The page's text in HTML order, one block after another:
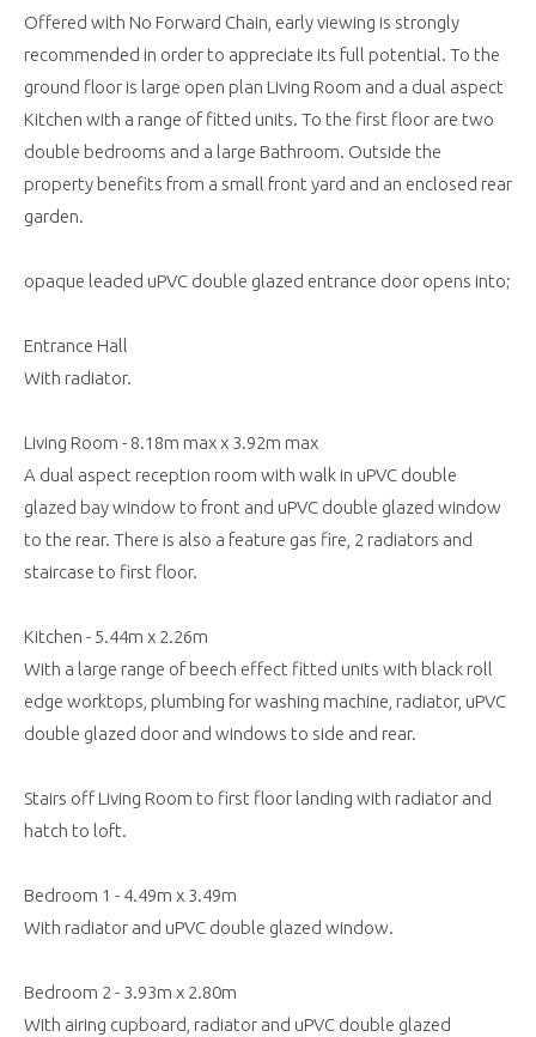
Offered with No Forward Chain, early viewing is strongly
recommended in order to appreciate its full potential. To the
ground floor is large open plan Living Room and a dual aspect
Kitchen with a range of fitted units. To the first floor are two
double bedrooms and a large Bathroom. Outside the
property benefits from a small front yard and an enclosed rear
garden.
opaque leaded uPVC double glazed entrance door opens into;
Entrance Hall
With radiator.
Living Room - 8.18m max x 3.92m max
A dual aspect reception room with walk in uPVC double
glazed bay window to front and uPVC double glazed window
to the rear. There is also a feature gas fire, 2 radiators and
staircase to first floor.
Kitchen - 5.44m x 2.26m
With a large range of beech effect fitted units with black roll
edge worktops, plumbing for washing machine, radiator, uPVC
double glazed door and windows to side and rear.
Stairs off Living Room to first floor landing with radiator and
hatch to loft.
Bedroom 1 - 4.49m x 3.49m
With radiator and uPVC double glazed window.
Bedroom 2 - 3.93m x 2.80m
With airing cupboard, radiator and uPVC double glazed